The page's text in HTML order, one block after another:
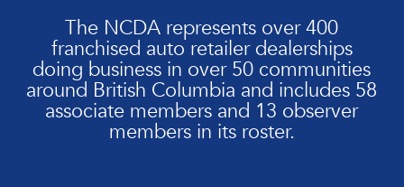
The NCDA represents over 400
franchised auto retailer dealerships
doing business in over 50 communities
around British Columbia and includes 58
associate members and 13 observer
members in its roster.